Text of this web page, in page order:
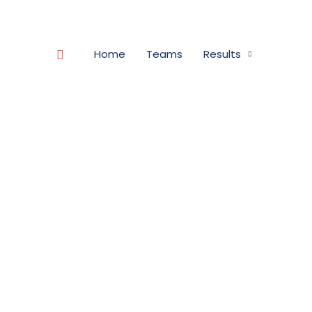
SearchHome Teams Results